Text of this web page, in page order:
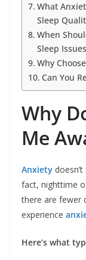
What
Sleep
When
Sleep
Why
Can You
Why
Me
Anxiety
fact, nighttime
there are fewer
experience
Here’s what